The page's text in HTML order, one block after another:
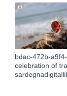
bdac-472b-
celebration of